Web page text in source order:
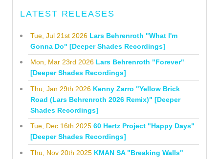
LATEST RELEASES
Tue, Jul 21st 2026 Lars Behrenroth "What I'm
Gonna Do" [Deeper Shades Recordings]
Mon, Mar 23rd 2026 Lars Behrenroth "Forever"
[Deeper Shades Recordings]
Thu, Jan 29th 2026 Kenny Zarro "Yellow Brick
Road (Lars Behrenroth 2026 Remix)" [Deeper
Shades Recordings]
Tue, Dec 16th 2025 60 Hertz Project "Happy Days"
[Deeper Shades Recordings]
Thu, Nov 20th 2025 KMAN SA "Breaking Walls"